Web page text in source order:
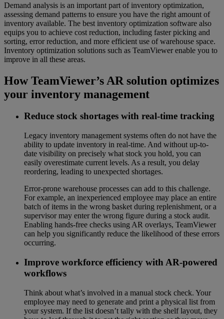
Demand analysis is an important part of inventory optimization,
assessing demand patterns to ensure you have the right amount of
inventory available. The best inventory optimization software also
equips you to achieve cost reduction, including faster picking and
sorting, error reduction, and more efficient use of warehouse space.
Inventory optimization solutions such as TeamViewer enable you to
improve in all these areas.
How TeamViewer’s AR solution optimizes
your inventory management
Reduce stock shortages with real-time tracking
Legacy inventory management systems often do not have the
ability to update inventory in real-time. And without up-to-
date visibility on precisely what stock you hold, you can
easily overestimate current levels. As a result, you delay
reordering, leading to unexpected shortages.
Error-prone warehouse processes can add to this challenge.
For example, an inexperienced employee may place an entire
batch of items in the wrong basket during replenishment, or a
supervisor may enter the wrong figure during a stock audit.
Enabling hands-free checks using AR overlays, TeamViewer
can help you significantly reduce the likelihood of these errors
occurring.
Improve workforce efficiency with AR-powered
workflows
Think about what’s involved in a manual stock check. Your
employee may need to generate and print a physical list from
your system. If the list doesn’t tally with the shelf layout, they